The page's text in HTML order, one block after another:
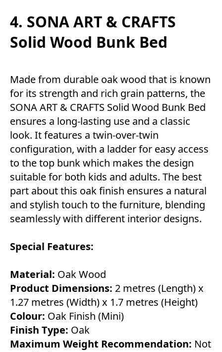
4. SONA ART & CRAFTS
Solid Wood Bunk Bed
Made from durable oak wood that is known
for its strength and rich grain patterns, the
SONA ART & CRAFTS Solid Wood Bunk Bed
ensures a long-lasting use and a classic
look. It features a twin-over-twin
configuration, with a ladder for easy access
to the top bunk which makes the design
suitable for both kids and adults. The best
part about this oak finish ensures a natural
and stylish touch to the furniture, blending
seamlessly with different interior designs.
Special Features:
Material: Oak Wood
Product Dimensions: 2 metres (Length) x
1.27 metres (Width) x 1.7 metres (Height)
Colour: Oak Finish (Mini)
Finish Type: Oak
Maximum Weight Recommendation: Not